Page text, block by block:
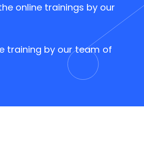
online trainings by our
training by our team of